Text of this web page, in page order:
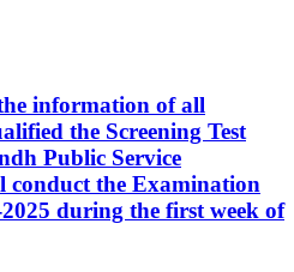
information of all
the Screening Test
Public Service
conduct the Examination
during the first week of